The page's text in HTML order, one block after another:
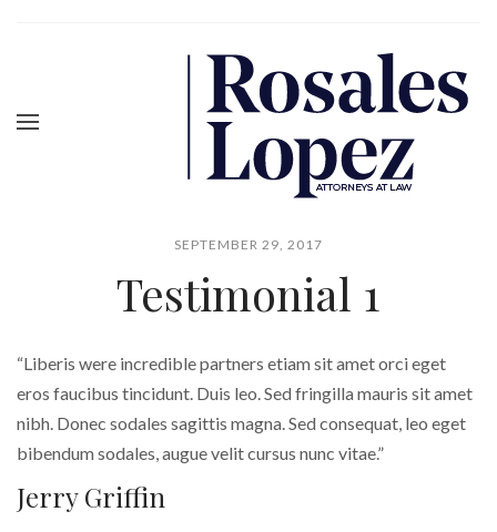
SEPTEMBER 29, 2017
Testimonial 1
“Liberis were incredible partners etiam sit amet orci eget
eros faucibus tincidunt. Duis leo. Sed fringilla mauris sit amet
nibh. Donec sodales sagittis magna. Sed consequat, leo eget
bibendum sodales, augue velit cursus nunc vitae.”
Jerry Griffin